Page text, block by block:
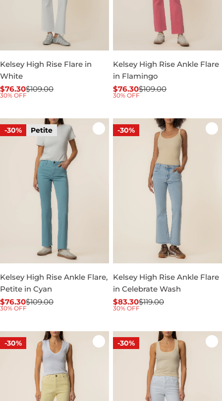
Kelsey High Rise Flare in
White
Sale
$76.30
Regular$109.00
30% OFF
Kelsey High Rise Ankle Flare
in Flamingo
Sale
$76.30
Regular$109.00
30% OFF
-30% Petite
Kelsey High Rise Ankle Flare,
Petite in Cyan
Sale
$76.30
Regular$109.00
30% OFF
-30%
Kelsey High Rise Ankle Flare
in Celebrate Wash
Sale
$83.30
Regular$119.00
30% OFF
-30% -30%